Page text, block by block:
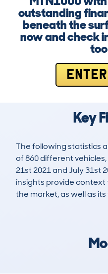
outstanding
beneath the
now and check
Key
The following statistics
of 860 different
21st 2021 and July 31st
insights provide context
the market, as well as